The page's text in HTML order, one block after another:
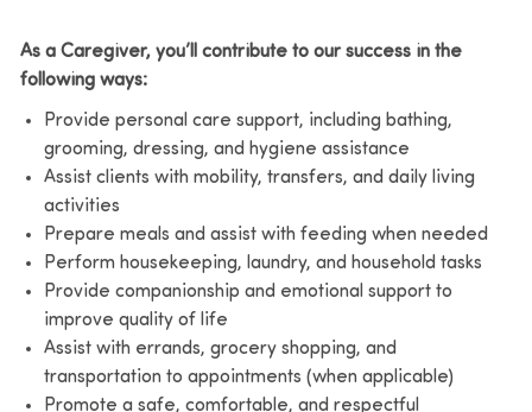
As a Caregiver, you’ll contribute to our success in the
following ways:
Provide personal care support, including bathing,
grooming, dressing, and hygiene assistance
Assist clients with mobility, transfers, and daily living
activities
Prepare meals and assist with feeding when needed
Perform housekeeping, laundry, and household tasks
Provide companionship and emotional support to
improve quality of life
Assist with errands, grocery shopping, and
transportation to appointments (when applicable)
Promote a safe, comfortable, and respectful